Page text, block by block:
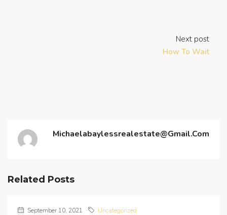
Next post
How To Wait
Michaelabaylessrealestate@gmail.com
Related Posts
September 10, 2021 Uncategorized